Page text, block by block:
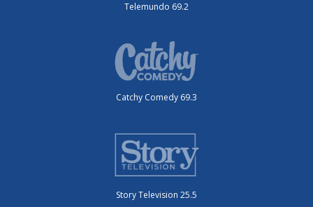
Telemundo 69.2
Catchy Comedy 69.3
Story Television 25.5